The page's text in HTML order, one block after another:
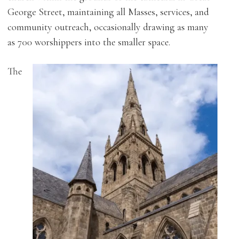
George Street, maintaining all Masses, services, and
community outreach, occasionally drawing as many
as 700 worshippers into the smaller space.
The